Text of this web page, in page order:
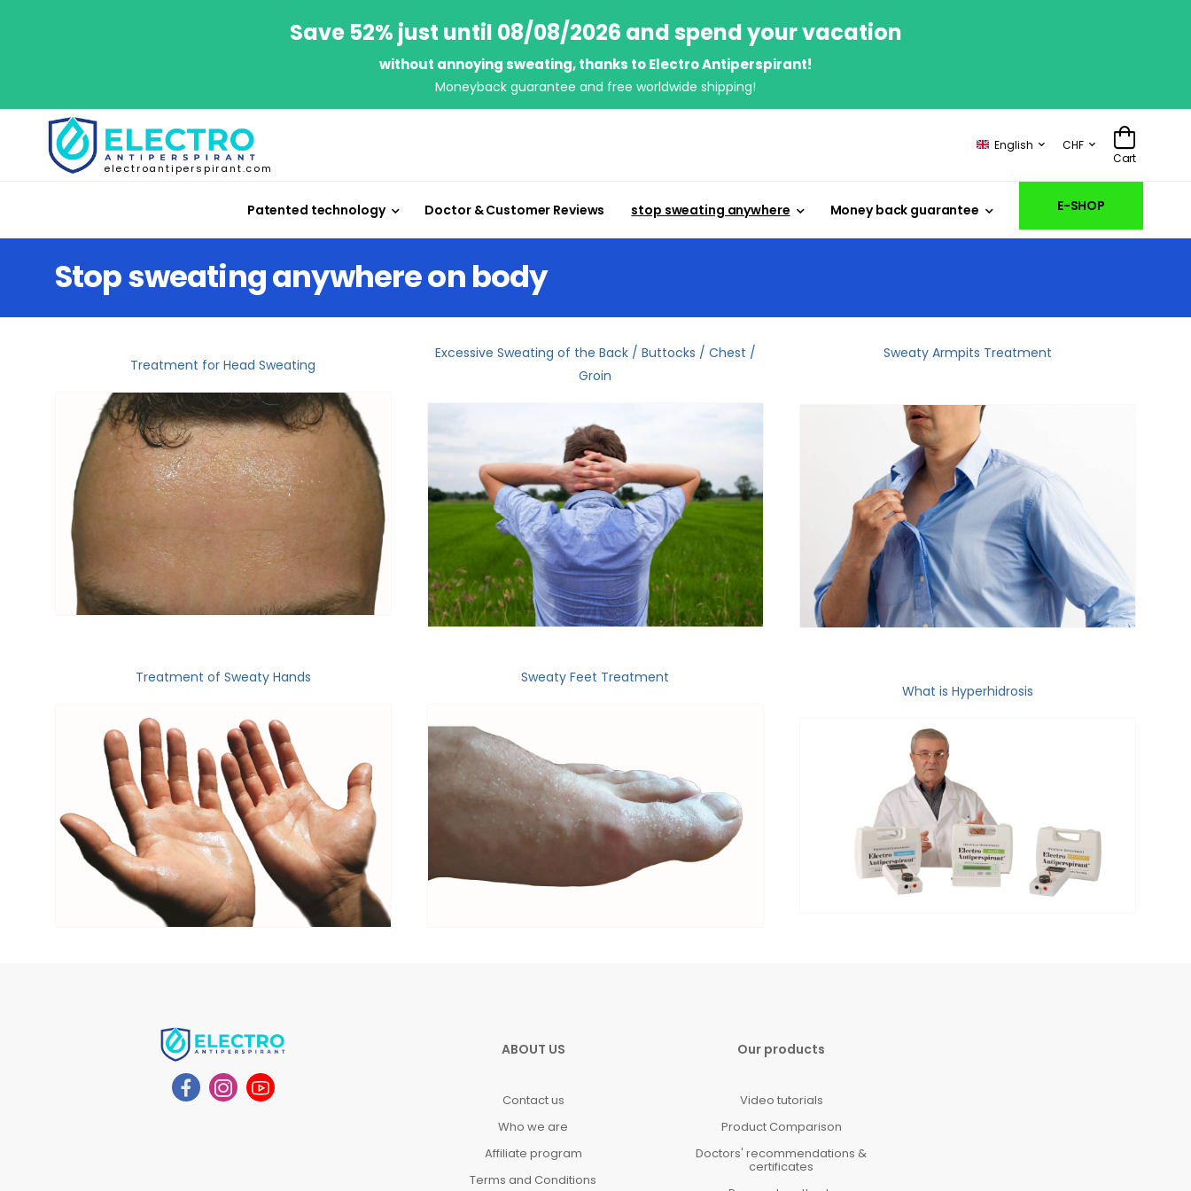
Save 52% just until 08/08/2026 and spend your vacation
without annoying sweating, thanks to Electro Antiperspirant!
Moneyback guarantee and free worldwide shipping!
electroantiperspirant.com
English
CHF
Cart
Patented technology Doctor & Customer Reviews stop sweating anywhere Money back guarantee E-SHOP
Stop sweating anywhere on body
Treatment for Head Sweating
Excessive Sweating of the Back / Buttocks / Chest /
Groin
Sweaty Armpits Treatment
Treatment of Sweaty Hands
Sweaty Feet Treatment
What is Hyperhidrosis
ABOUT US
Contact us
Who we are
Affiliate program
Terms and Conditions
Our products
Video tutorials
Product Comparison
Doctors' recommendations &
certificates